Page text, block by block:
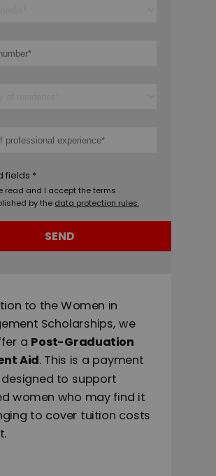
fields *
SEND
read and I accept the terms
by the data protection rules.
to the Women in
Scholarships, we
a Post-Graduation
Aid. This is a payment
to support
women who may find it
to cover tuition costs